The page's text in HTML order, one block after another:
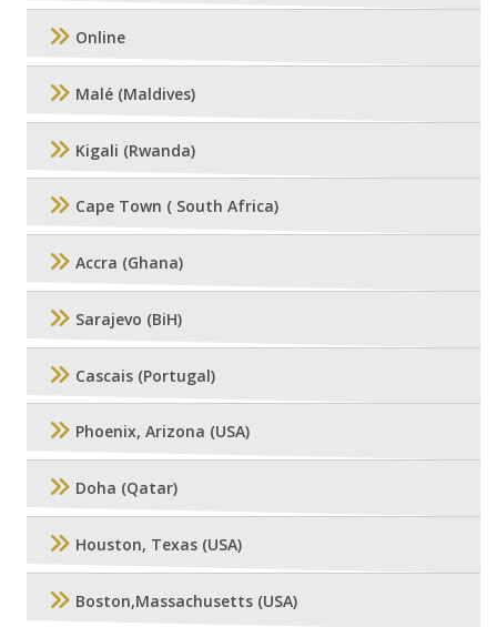
Online
Malé (Maldives)
Kigali (Rwanda)
Cape Town ( South Africa)
Accra (Ghana)
Sarajevo (BiH)
Cascais (Portugal)
Phoenix, Arizona (USA)
Doha (Qatar)
Houston, Texas (USA)
Boston,Massachusetts (USA)